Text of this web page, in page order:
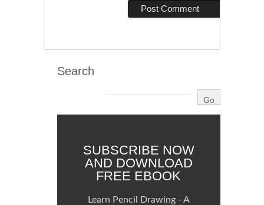
Search
SUBSCRIBE NOW
AND DOWNLOAD
FREE EBOOK
Learn Pencil Drawing - A